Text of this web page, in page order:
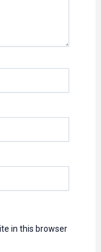
in this browser